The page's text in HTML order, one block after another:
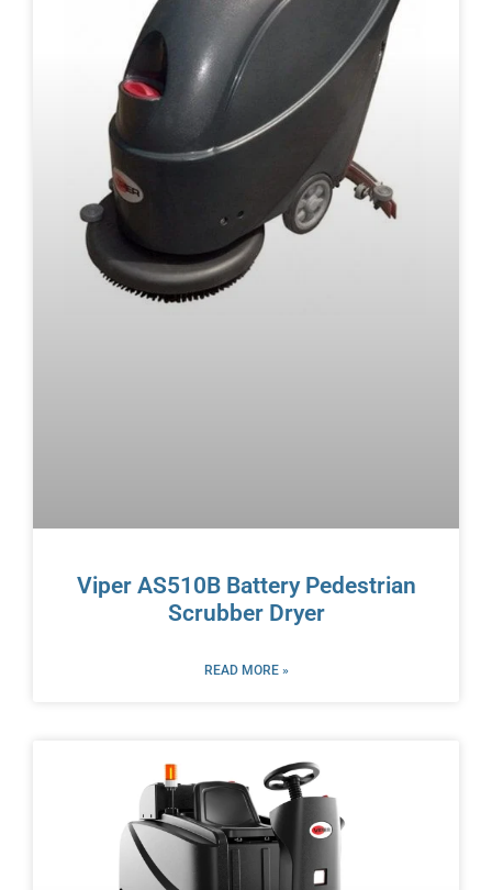
Viper AS510B Battery Pedestrian
Scrubber Dryer
READ MORE »